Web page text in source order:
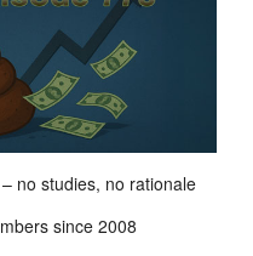
no studies, no rationale
since 2008